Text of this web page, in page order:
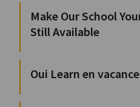
Make Our School
Still Available
Oui Learn en